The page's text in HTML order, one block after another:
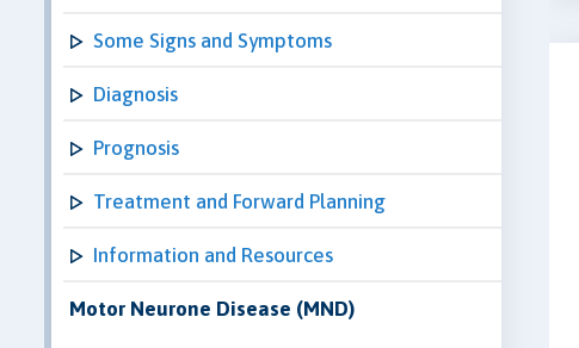
Some Signs and Symptoms
Diagnosis
Prognosis
Treatment and Forward Planning
Information and Resources
Motor Neurone Disease (MND)